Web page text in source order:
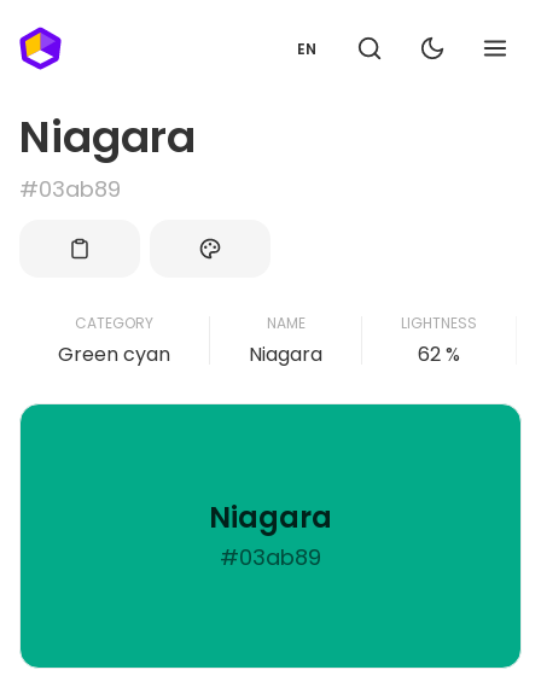
EN
Niagara
#03ab89
CATEGORY
Green cyan
NAME
Niagara
LIGHTNESS
62 %
Niagara
#03ab89